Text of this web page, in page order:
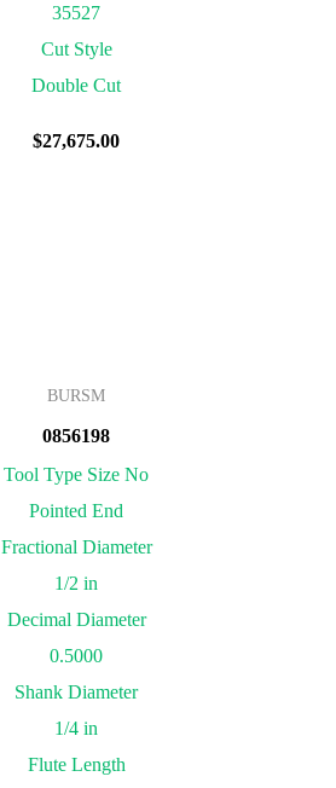
35527
Cut Style
Double Cut
$27,675.00
BURSM
0856198
Tool Type Size No
Pointed End
Fractional Diameter
1/2 in
Decimal Diameter
0.5000
Shank Diameter
1/4 in
Flute Length